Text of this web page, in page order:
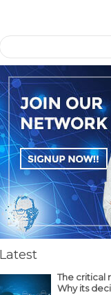
Latest
The critical
Why its